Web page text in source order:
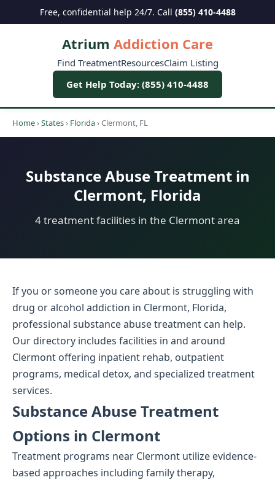
Free, confidential help 24/7. Call (855) 410-4488
Atrium Addiction Care
Find TreatmentResourcesClaim Listing
Get Help Today: (855) 410-4488
Home›States› Florida›Clermont, FL
Substance Abuse Treatment in
Clermont, Florida
4 treatment facilities in the Clermont area
If you or someone you care about is struggling with
drug or alcohol addiction in Clermont, Florida,
professional substance abuse treatment can help.
Our directory includes facilities in and around
Clermont offering inpatient rehab, outpatient
programs, medical detox, and specialized treatment
services.
Substance Abuse Treatment
Options in Clermont
Treatment programs near Clermont utilize evidence-
based approaches including family therapy,